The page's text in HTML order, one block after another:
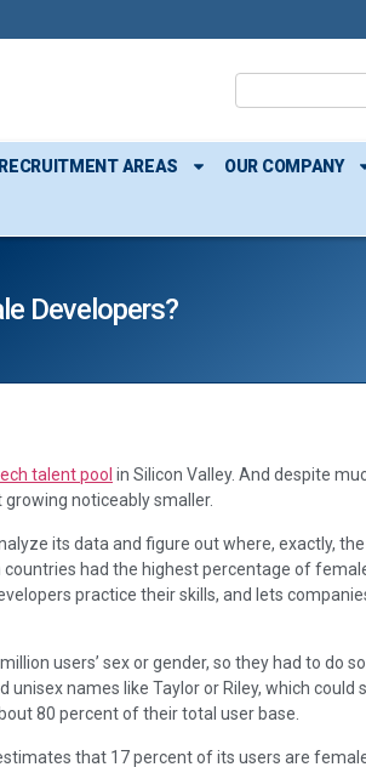
RECRUITMENT AREAS OUR COMPANY
Developers?
talent pool in Silicon Valley. And despite
growing noticeably smaller.
its data and figure out where, exactly,
had the highest percentage of
practice their skills, and lets
users’ sex or gender, so they had to do
names like Taylor or Riley, which could
80 percent of their total user base.
that 17 percent of its users are